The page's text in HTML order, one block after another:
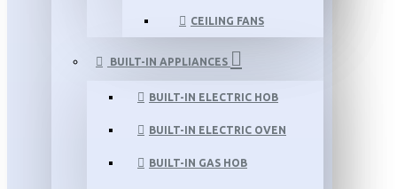
CEILING FANS
BUILT-IN APPLIANCES
BUILT-IN ELECTRIC HOB
BUILT-IN ELECTRIC OVEN
BUILT-IN GAS HOB